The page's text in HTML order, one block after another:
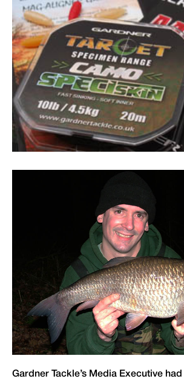
Gardner Tackle’s Media Executive